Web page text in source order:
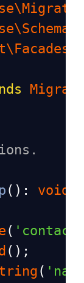
(): void
(
();
(